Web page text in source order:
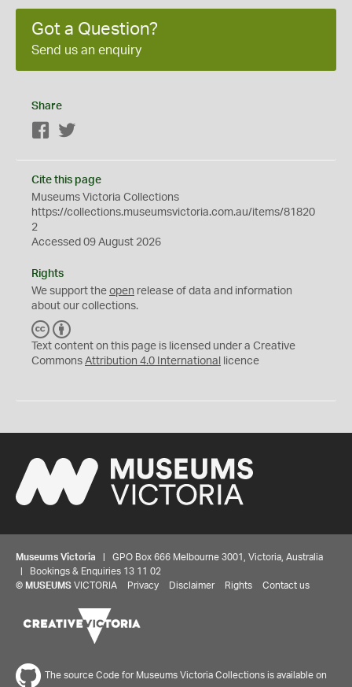
Got a Question?
Send us an enquiry
Share
Facebook
Cite this page
Museums Victoria Collections
https://collections.museumsvictoria.com.au/items/81820
2
Accessed 09 August 2026
Rights
We support the open release of data and information
about our collections.
C
C
Y
Text content on this page is licensed under a Creative
Commons Attribution 4.0 International licence
Museums Victoria | GPO Box 666 Melbourne 3001, Victoria, Australia
| Bookings & Enquiries 13 11 02
© MUSEUMS VICTORIA Privacy Disclaimer Rights Contact us
The source Code for Museums Victoria Collections is available on